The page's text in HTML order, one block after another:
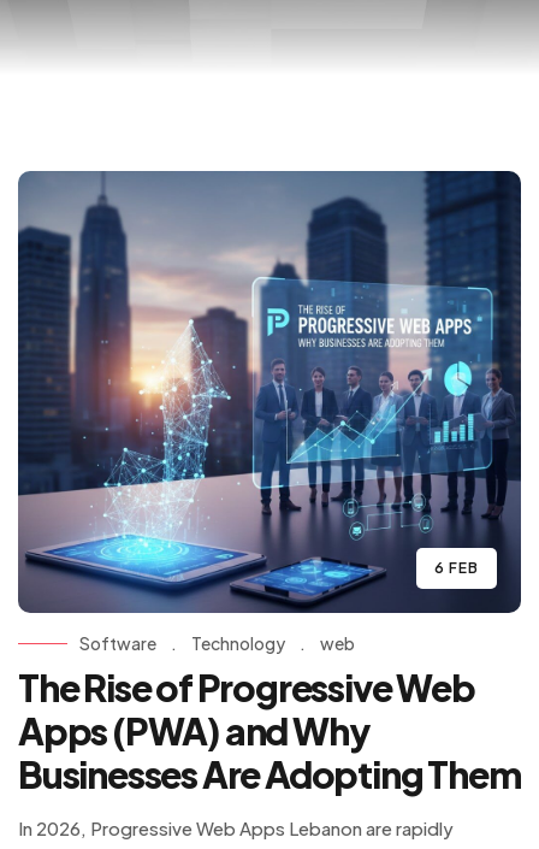
6 FEB
Software . Technology . web
The Rise of Progressive Web
Apps (PWA) and Why
Businesses Are Adopting Them
In 2026, Progressive Web Apps Lebanon are rapidly